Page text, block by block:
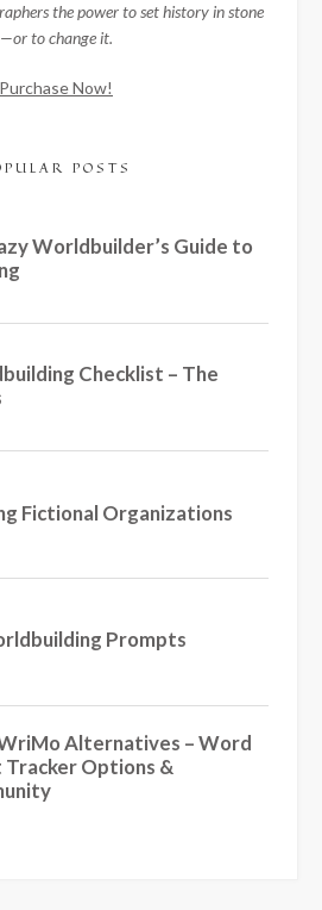
the power to set history in stone
—or to change it.
Purchase Now!
POSTS